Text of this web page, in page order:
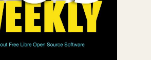
ABOUT
WHAT
TWIT.TV